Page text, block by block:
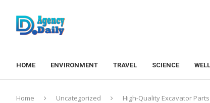
HOME ENVIRONMENT TRAVEL SCIENCE
Home Uncategorized High-Quality Excavator